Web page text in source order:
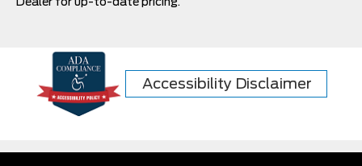
Accessibility Disclaimer